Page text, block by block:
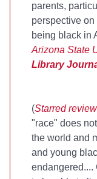
parents,
perspective
being black in
Arizona State
Library
(Starred review
"race" does
the world and
and young
endangered....